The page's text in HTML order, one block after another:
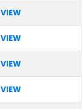
VIEW
VIEW
VIEW
VIEW